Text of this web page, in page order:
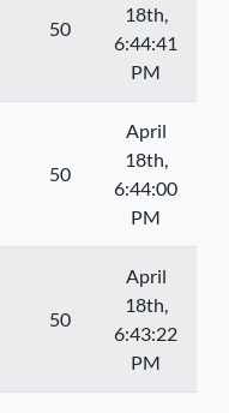
50
18th,
6:44:41
PM
50
April
18th,
6:44:00
PM
50
April
18th,
6:43:22
PM